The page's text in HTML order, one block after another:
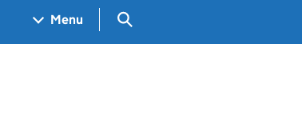
Menu Search GOV.UK